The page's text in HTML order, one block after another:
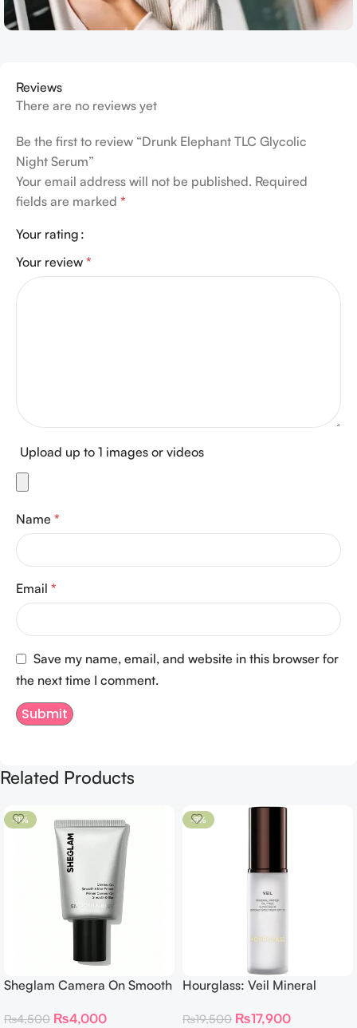
Reviews
There are no reviews yet
Be the first to review “Drunk Elephant TLC Glycolic
Night Serum”
Your email address will not be published. Required
fields are marked *
Your rating
Your review *
Upload up to 1 images or videos
Name *
Email *
Save my name, email, and website in this browser for
the next time I comment.
Related Products
-11%
Sheglam Camera On Smooth
₨4,500 ₨4,000
-8%
Hourglass: Veil Mineral
₨19,500 ₨17,900